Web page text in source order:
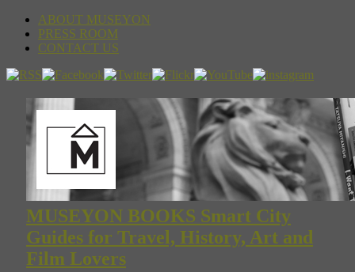
ABOUT MUSEYON
PRESS ROOM
CONTACT US
MUSEYON BOOKS Smart City
Guides for Travel, History, Art and
Film Lovers